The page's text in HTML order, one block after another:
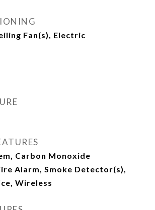
Fan(s), Electric
Carbon Monoxide
Alarm, Smoke Detector(s),
Wireless